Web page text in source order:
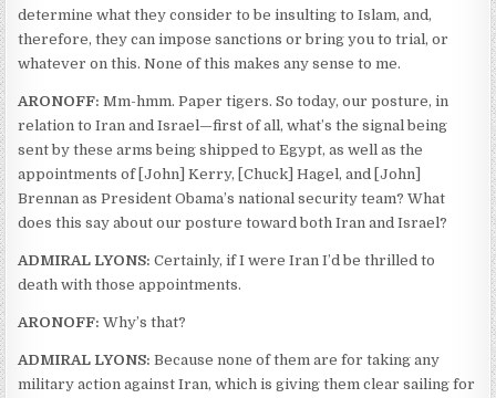
determine what they consider to be insulting to Islam, and,
therefore, they can impose sanctions or bring you to trial, or
whatever on this. None of this makes any sense to me.
ARONOFF: Mm-hmm. Paper tigers. So today, our posture, in
relation to Iran and Israel—first of all, what’s the signal being
sent by these arms being shipped to Egypt, as well as the
appointments of [John] Kerry, [Chuck] Hagel, and [John]
Brennan as President Obama’s national security team? What
does this say about our posture toward both Iran and Israel?
ADMIRAL LYONS: Certainly, if I were Iran I’d be thrilled to
death with those appointments.
ARONOFF: Why’s that?
ADMIRAL LYONS: Because none of them are for taking any
military action against Iran, which is giving them clear sailing for